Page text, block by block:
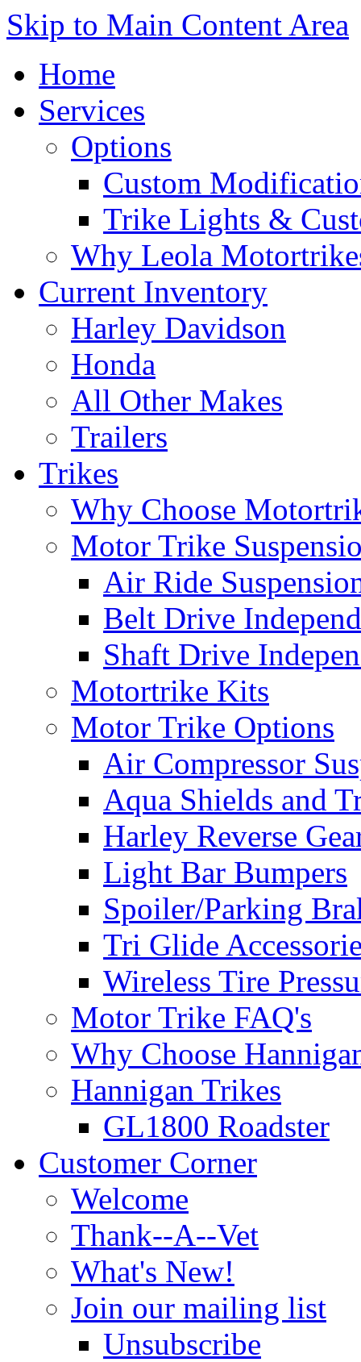
Skip to Main Content Area
Home
Services
Options
Custom
Trike Lights &
Why Leola
Current Inventory
Harley Davidson
Honda
All Other Makes
Trailers
Trikes
Why Choose
Motor Trike
Air Ride
Belt Drive
Shaft Drive
Motortrike Kits
Motor Trike Options
Air Compressor
Aqua Shields and
Harley Reverse
Light Bar Bumpers
Spoiler/Parking
Tri Glide
Wireless Tire
Motor Trike FAQ's
Why Choose
Hannigan Trikes
GL1800 Roadster
Customer Corner
Welcome
Thank--A--Vet
What's New!
Join our mailing list
Unsubscribe